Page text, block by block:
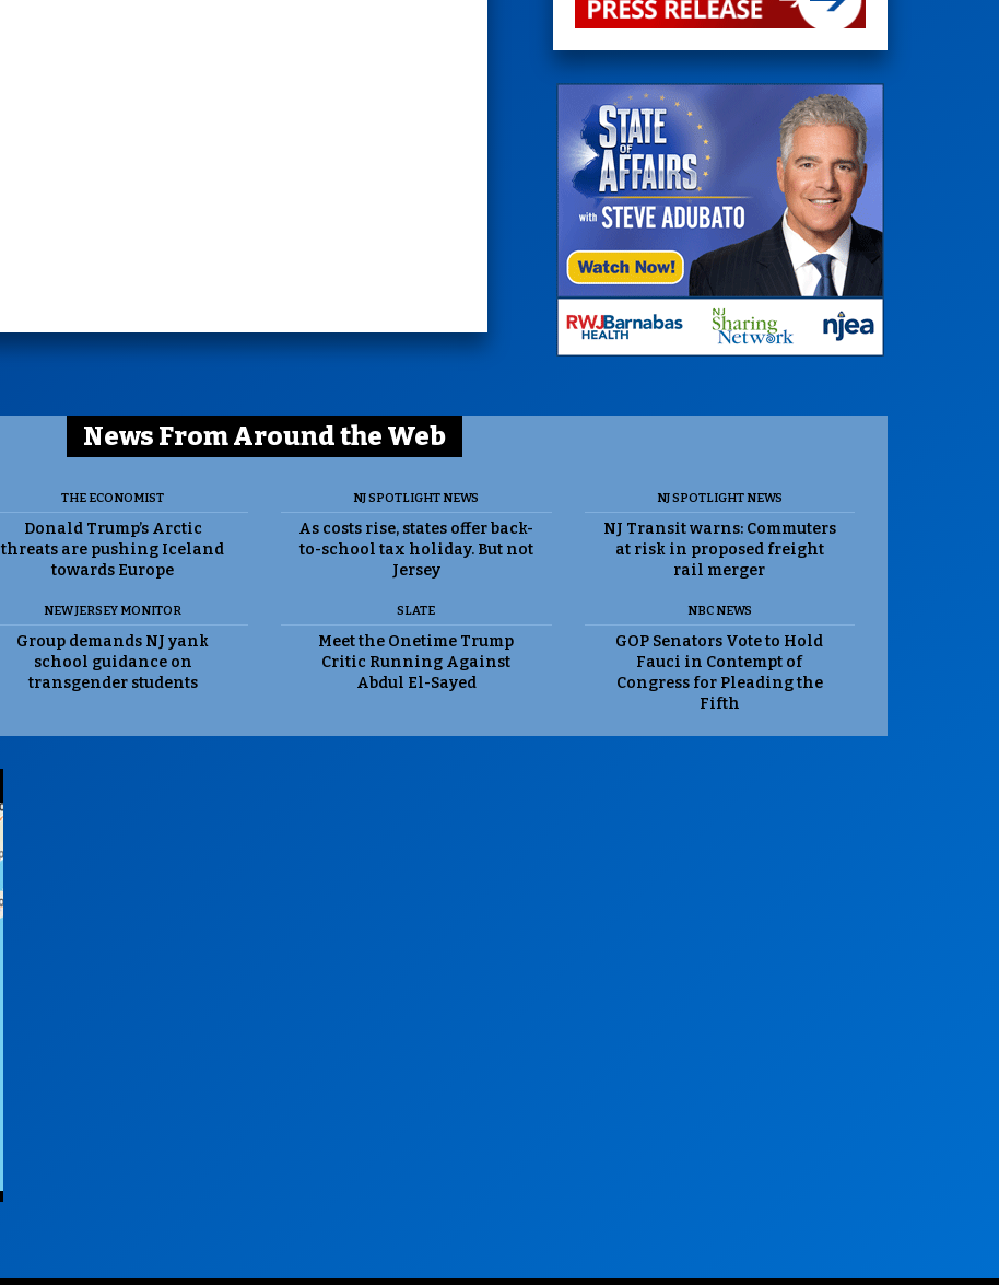
News From Around the Web
THE ECONOMIST
Donald Trump’s Arctic
threats are pushing Iceland
towards Europe
NJ SPOTLIGHT NEWS
As costs rise, states offer back-
to-school tax holiday. But not
Jersey
NJ SPOTLIGHT NEWS
NJ Transit warns: Commuters
at risk in proposed freight
rail merger
NEW JERSEY MONITOR
Group demands NJ yank
school guidance on
transgender students
SLATE
Meet the Onetime Trump
Critic Running Against
Abdul El-Sayed
NBC NEWS
GOP Senators Vote to Hold
Fauci in Contempt of
Congress for Pleading the
Fifth